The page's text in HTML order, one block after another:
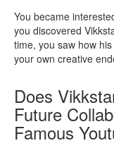
You became
you discovered
time, you saw how
your own creative
Does
Future
Famous